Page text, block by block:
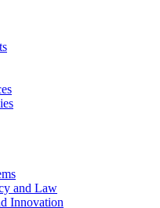
and Law
Innovation